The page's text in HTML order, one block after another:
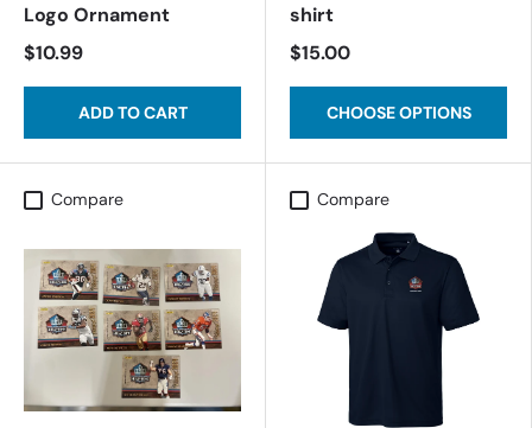
Logo Ornament
$10.99
ADD TO CART
shirt
$15.00
CHOOSE OPTIONS
Compare Compare